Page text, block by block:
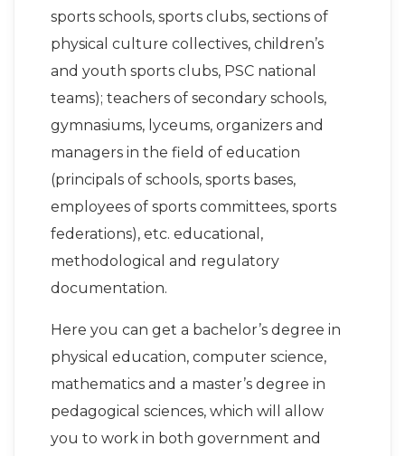
sports schools, sports clubs, sections of
physical culture collectives, children’s
and youth sports clubs, PSC national
teams); teachers of secondary schools,
gymnasiums, lyceums, organizers and
managers in the field of education
(principals of schools, sports bases,
employees of sports committees, sports
federations), etc. educational,
methodological and regulatory
documentation.
Here you can get a bachelor’s degree in
physical education, computer science,
mathematics and a master’s degree in
pedagogical sciences, which will allow
you to work in both government and